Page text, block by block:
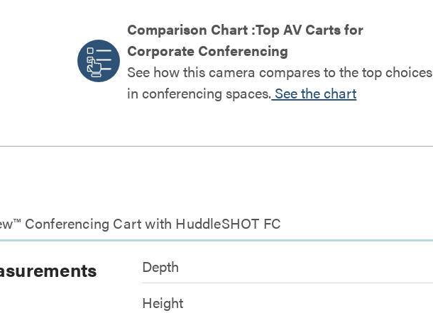
Comparison Chart :Top AV Carts for
Corporate Conferencing
See how this camera compares to the top choices
in conferencing spaces. See the chart
Conferencing Cart with HuddleSHOT FC
Depth
Height